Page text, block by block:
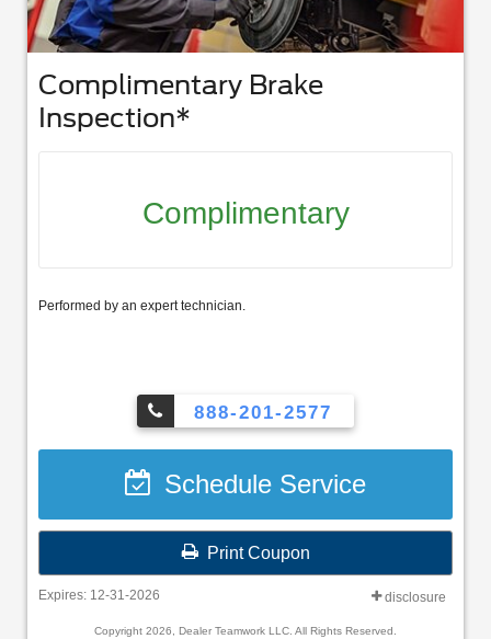
Complimentary Brake
Inspection*
Complimentary
Performed by an expert technician.
888-201-2577
Schedule Service
Print Coupon
Expires: 12-31-2026 disclosure
Copyright 2026, Dealer Teamwork LLC. All Rights Reserved.